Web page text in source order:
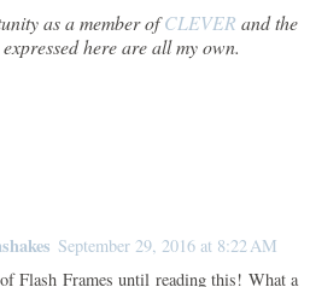
as a member ofCLEVER and the
here are all my own.
September 29, 2016 at 8:22 AM
Flash Frames until reading this! What a